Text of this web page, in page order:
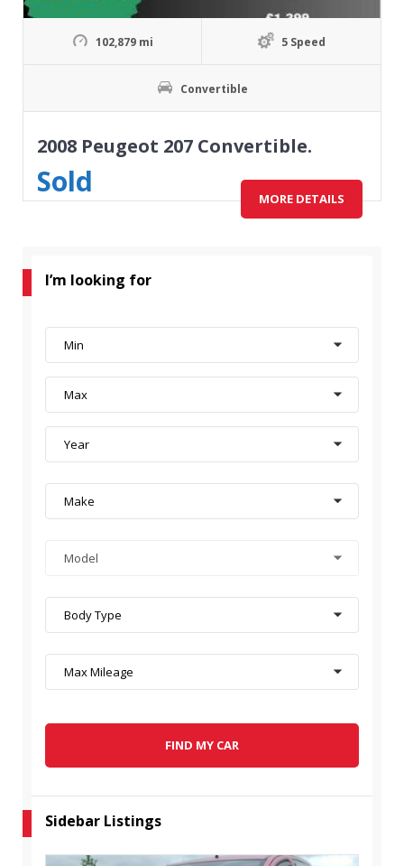
102,879 mi 5 Speed
Convertible
2008 Peugeot 207 Convertible.
Sold MORE DETAILS
I’m looking for
Min
Max
FIND MY CAR
Year
Make
Model
Body Type
Max Mileage
Sidebar Listings